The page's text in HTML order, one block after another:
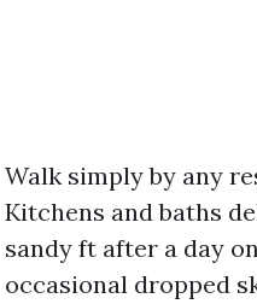
Walk simply by any
Kitchens and baths
sandy ft after a day
occasional dropped